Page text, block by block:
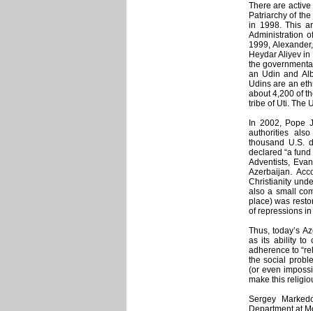
There are
Patriarchy of
in 1998. This
Administration
1999,
Heydar Aliyev
the
an Udin and
Udins are an
about 4,200 of
tribe of Uti. The
In 2002, Pope
authorities
thousand U.S.
declared “a
Adventists,
Azerbaijan.
Christianity
also a small
place) was
of repressions
Thus, today’s
as its ability to
adherence to
the social
(or even
make this
Sergey
Department at